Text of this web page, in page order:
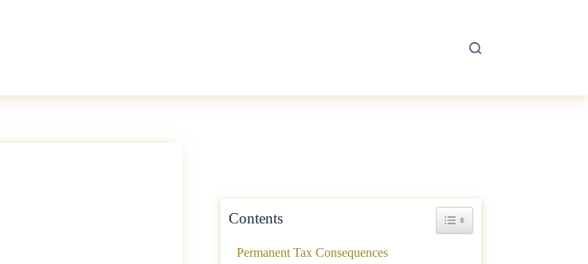
Contents Toggle Table of Content
Permanent Tax Consequences